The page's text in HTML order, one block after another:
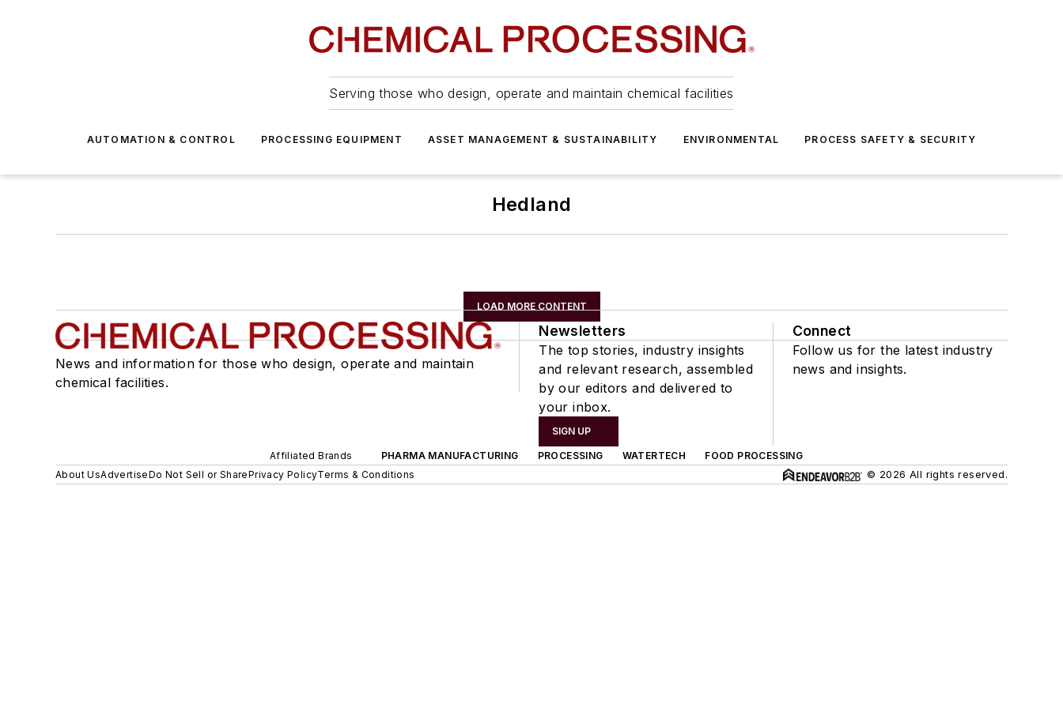
Serving those who design, operate and maintain chemical facilities
AUTOMATION & CONTROL PROCESSING EQUIPMENT ASSET MANAGEMENT & SUSTAINABILITY ENVIRONMENTAL PROCESS SAFETY & SECURITY
Hedland
LOAD MORE CONTENT
News and information for those who design, operate and maintain
chemical facilities.
Newsletters
The top stories, industry insights
and relevant research, assembled
by our editors and delivered to
your inbox.
SIGN UP
Connect
Follow us for the latest industry
news and insights.
Affiliated Brands PHARMA MANUFACTURING PROCESSING WATERTECH
FOOD PROCESSING
About UsAdvertiseDo Not Sell or SharePrivacy PolicyTerms & Conditions © 2026 All rights reserved.